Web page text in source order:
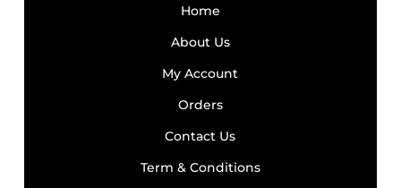
Home
About Us
My Account
Orders
Contact Us
Term & Conditions